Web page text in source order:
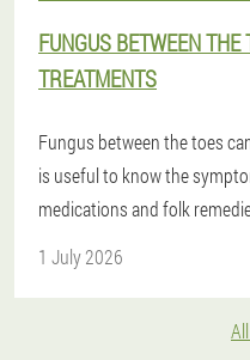
FUNGUS BETWEEN THE
TREATMENTS
Fungus between the toes
is useful to know the
medications and folk
1 July 2026